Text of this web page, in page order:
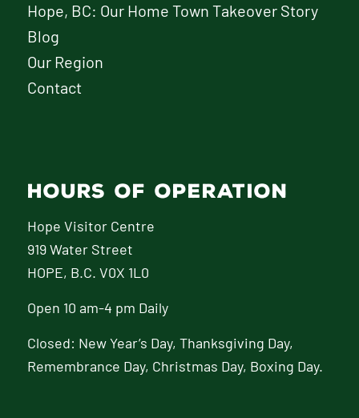
Hope, BC: Our Home Town Takeover Story
Blog
Our Region
Contact
HOURS OF OPERATION
Hope Visitor Centre
919 Water Street
HOPE, B.C. V0X 1L0
Open 10 am-4 pm Daily
Closed: New Year’s Day, Thanksgiving Day,
Remembrance Day, Christmas Day, Boxing Day.